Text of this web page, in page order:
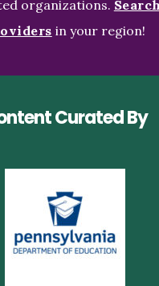
organizations.
in your region!
Curated By